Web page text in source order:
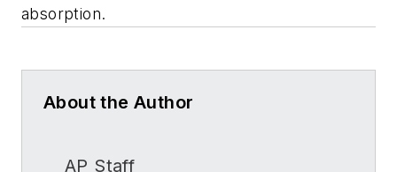
absorption.
About the Author
AP Staff